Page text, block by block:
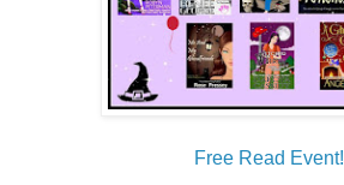
Free Read Event!